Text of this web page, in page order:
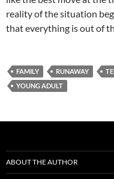
reality of the situation
that everything is out of
FAMILY RUNAWAY
YOUNG ADULT
ABOUT THE AUTHOR